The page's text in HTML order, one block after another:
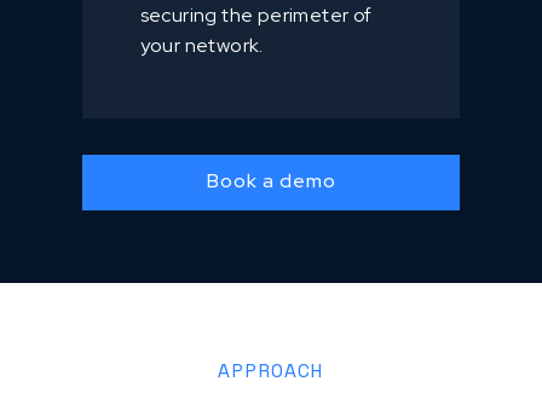
securing the perimeter of
your network.
Book a demo
APPROACH